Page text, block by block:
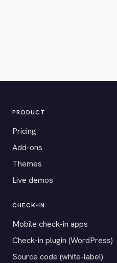
PRODUCT
Pricing
Add-ons
Themes
Live demos
CHECK-IN
Mobile check-in apps
Check-in plugin (WordPress)
Source code (white-label)